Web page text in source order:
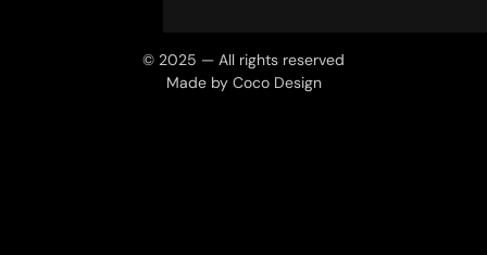
© 2025 — All rights reserved
Made by Coco Design